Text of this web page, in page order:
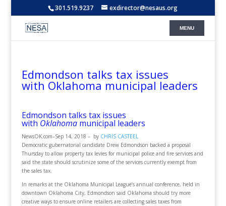
301.519.9237 exdirector@nesaus.org
Edmondson talks tax issues
with Oklahoma municipal leaders
Edmondson talks tax issues
with Oklahomamunicipal leaders
NewsOK.com–Sep 14, 2018 – by CHRIS CASTEEL
Democratic gubernatorial candidate Drew Edmondson backed a proposal
Thursday to allow property tax levies for municipal police and fire services and
said the state should scrutinize some of the services currently exempt from
the sales tax.
In remarks at the Oklahoma Municipal League’s annual conference, held in
downtown Oklahoma City, Edmondson said Oklahoma should try more
creative ways to ensure online retailers are collecting sales taxes from